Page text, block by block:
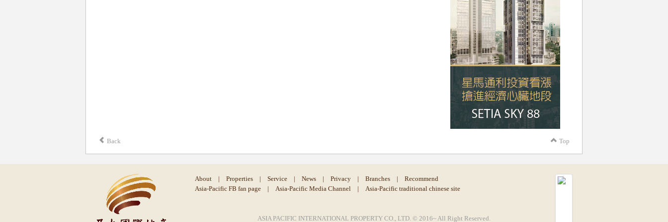
Back Top
About | Properties | Service | News | Privacy | Branches |
Recommend
Asia-Pacific FB fan page
| Asia-Pacific Media Channel | Asia-Pacific traditional chinese site
ASIA PACIFIC INTERNATIONAL PROPERTY CO., LTD. © 2016~ All Right Reserved.